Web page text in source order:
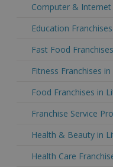
Computer & Internet
Education
Fast Food
Fitness Franchises
Food Franchises in
Franchise Service
Health & Beauty in
Health Care